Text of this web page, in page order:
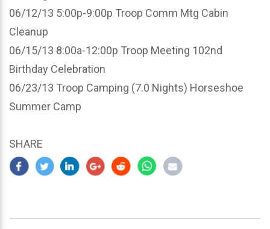
06/12/13 5:00p-9:00p Troop Comm Mtg Cabin
Cleanup
06/15/13 8:00a-12:00p Troop Meeting 102nd
Birthday Celebration
06/23/13 Troop Camping (7.0 Nights) Horseshoe
Summer Camp
SHARE